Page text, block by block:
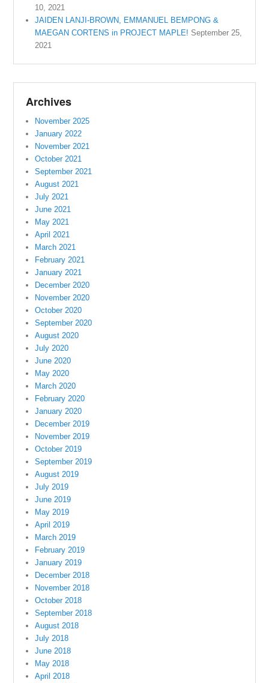
10, 2021
JAIDEN LANJI-BROWN, EMMANUEL BEMPONG &
MAEGAN CORTENS in PROJECT MAPLE! September 25,
2021
Archives
November 2025
January 2022
November 2021
October 2021
September 2021
August 2021
July 2021
June 2021
May 2021
April 2021
March 2021
February 2021
January 2021
December 2020
November 2020
October 2020
September 2020
August 2020
July 2020
June 2020
May 2020
March 2020
February 2020
January 2020
December 2019
November 2019
October 2019
September 2019
August 2019
July 2019
June 2019
May 2019
April 2019
March 2019
February 2019
January 2019
December 2018
November 2018
October 2018
September 2018
August 2018
July 2018
June 2018
May 2018
April 2018